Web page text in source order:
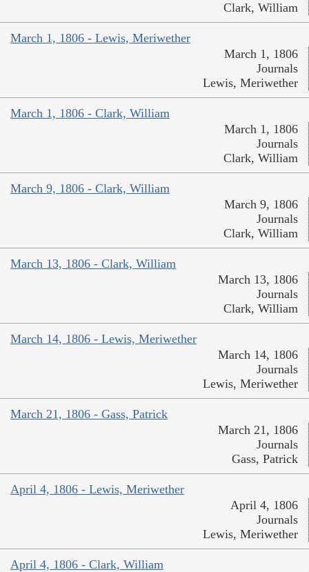
Clark, William
March 1, 1806 - Lewis, Meriwether
March 1, 1806
Journals
Lewis, Meriwether
March 1, 1806 - Clark, William
March 1, 1806
Journals
Clark, William
March 9, 1806 - Clark, William
March 9, 1806
Journals
Clark, William
March 13, 1806 - Clark, William
March 13, 1806
Journals
Clark, William
March 14, 1806 - Lewis, Meriwether
March 14, 1806
Journals
Lewis, Meriwether
March 21, 1806 - Gass, Patrick
March 21, 1806
Journals
Gass, Patrick
April 4, 1806 - Lewis, Meriwether
April 4, 1806
Journals
Lewis, Meriwether
April 4, 1806 - Clark, William